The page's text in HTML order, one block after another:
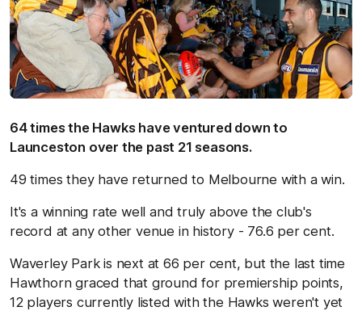
64 times the Hawks have ventured down to
Launceston over the past 21 seasons.
49 times they have returned to Melbourne with a win.
It's a winning rate well and truly above the club's
record at any other venue in history - 76.6 per cent.
Waverley Park is next at 66 per cent, but the last time
Hawthorn graced that ground for premiership points,
12 players currently listed with the Hawks weren't yet